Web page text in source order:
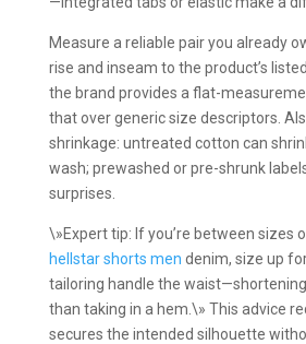
Measure a reliable pair you already
rise and inseam to the product’s
the brand provides a flat-
that over generic size descriptors.
shrinkage: untreated cotton can
wash; prewashed or pre-shrunk
surprises.
\»Expert tip: If you’re between sizes
hellstar shorts men denim, size up
tailoring handle the
than taking in a hem.\» This advice
secures the intended silhouette